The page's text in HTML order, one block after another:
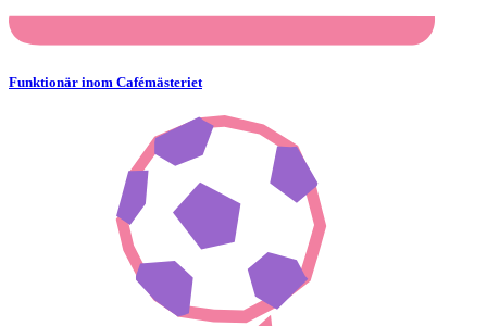
Funktionär inom Cafémästeriet